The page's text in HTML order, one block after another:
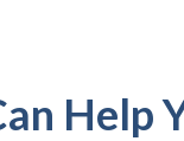
Help